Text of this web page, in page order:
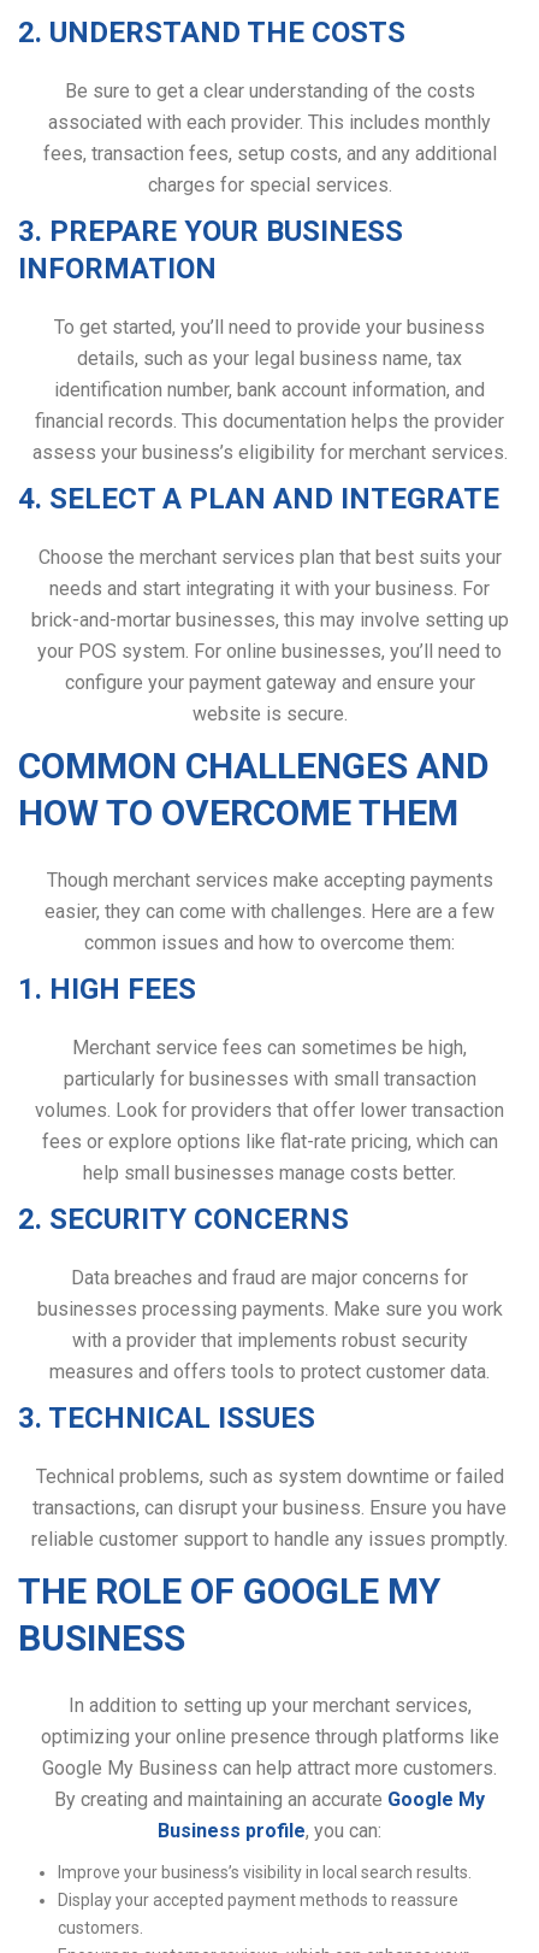
2. UNDERSTAND THE COSTS
Be sure to get a clear understanding of the costs
associated with each provider. This includes monthly
fees, transaction fees, setup costs, and any additional
charges for special services.
3. PREPARE YOUR BUSINESS
INFORMATION
To get started, you’ll need to provide your business
details, such as your legal business name, tax
identification number, bank account information, and
financial records. This documentation helps the provider
assess your business’s eligibility for merchant services.
4. SELECT A PLAN AND INTEGRATE
Choose the merchant services plan that best suits your
needs and start integrating it with your business. For
brick-and-mortar businesses, this may involve setting up
your POS system. For online businesses, you’ll need to
configure your payment gateway and ensure your
website is secure.
COMMON CHALLENGES AND
HOW TO OVERCOME THEM
Though merchant services make accepting payments
easier, they can come with challenges. Here are a few
common issues and how to overcome them:
1. HIGH FEES
Merchant service fees can sometimes be high,
particularly for businesses with small transaction
volumes. Look for providers that offer lower transaction
fees or explore options like flat-rate pricing, which can
help small businesses manage costs better.
2. SECURITY CONCERNS
Data breaches and fraud are major concerns for
businesses processing payments. Make sure you work
with a provider that implements robust security
measures and offers tools to protect customer data.
3. TECHNICAL ISSUES
Technical problems, such as system downtime or failed
transactions, can disrupt your business. Ensure you have
reliable customer support to handle any issues promptly.
THE ROLE OF GOOGLE MY
BUSINESS
In addition to setting up your merchant services,
optimizing your online presence through platforms like
Google My Business can help attract more customers.
By creating and maintaining an accurate Google My
Business profile, you can:
Improve your business’s visibility in local search results.
Display your accepted payment methods to reassure
customers.